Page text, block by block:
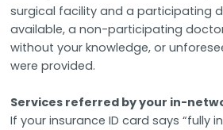
surgical facility and a participating
available, a non-participating
without your knowledge, or
were provided.
Services referred by your in-
If your insurance ID card says “fully